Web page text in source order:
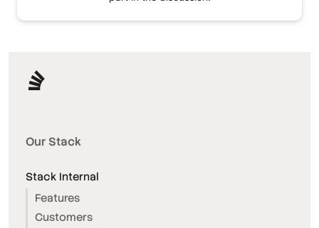
Our Stack
Stack Internal
Features
Customers